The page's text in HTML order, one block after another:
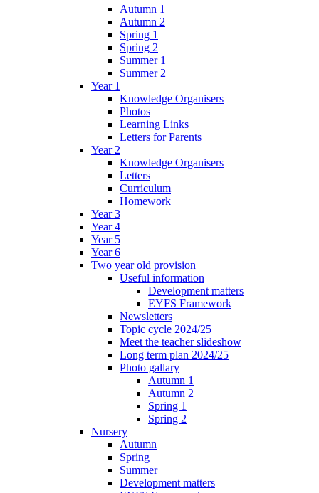
Autumn 1
Autumn 2
Spring 1
Spring 2
Summer 1
Summer 2
Year 1
Knowledge Organisers
Photos
Learning Links
Letters for Parents
Year 2
Knowledge Organisers
Letters
Curriculum
Homework
Year 3
Year 4
Year 5
Year 6
Two year old provision
Useful information
Development matters
EYFS Framework
Newsletters
Topic cycle 2024/25
Meet the teacher slideshow
Long term plan 2024/25
Photo gallary
Autumn 1
Autumn 2
Spring 1
Spring 2
Nursery
Autumn
Spring
Summer
Development matters